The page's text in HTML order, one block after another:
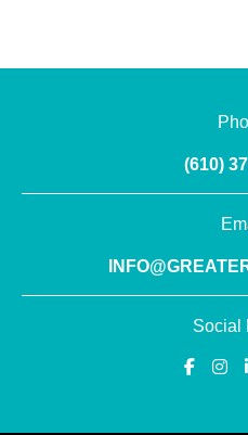
(610)
Social